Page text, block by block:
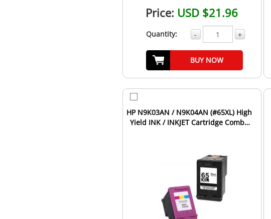
Price: USD $21.96
Quantity: - +
BUY NOW
HP N9K03AN / N9K04AN (#65XL) High
Yield INK / INKJET Cartridge Combo